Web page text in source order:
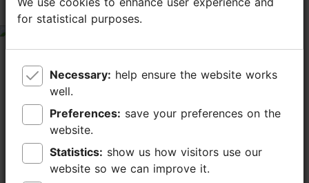
house inside out
We were pleasantly surprised when we bumped into
this nice gallery with kid's art. A very nice old lady
welcomed us to this old medieval building, in which
you roam for free (or a donation). A...
Read more comments
for statistical purposes.
Necessary:
well.
Preferences:
website.
Statistics:
website so we can improve it.
for statistical purposes.
Necessary:
well.
Preferences:
website.
Statistics:
website so we can improve it.